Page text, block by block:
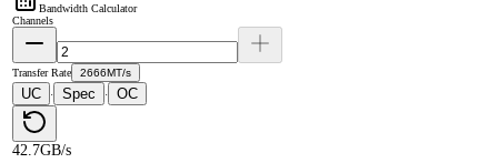
Bandwidth Calculator
Channels
Transfer Rate 2666MT/s
UC · Spec · OC
42.7GB/s